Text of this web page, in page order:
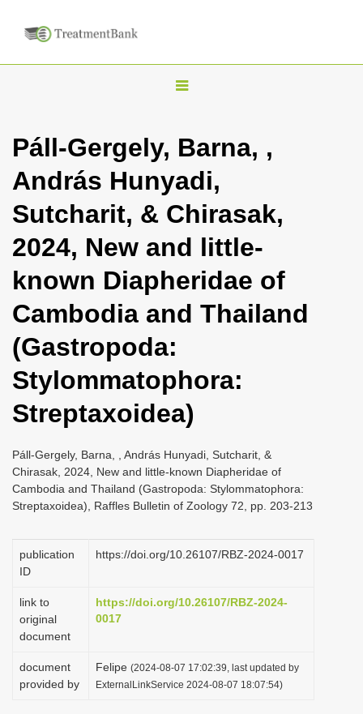
T
g
l
n
a
i
g
t
i
n
Páll-Gergely, Barna, ,
András Hunyadi,
Sutcharit, & Chirasak,
2024, New and little-
known Diapheridae of
Cambodia and Thailand
(Gastropoda:
Stylommatophora:
Streptaxoidea)
Páll-Gergely, Barna, , András Hunyadi, Sutcharit, &
Chirasak, 2024, New and little-known Diapheridae of
Cambodia and Thailand (Gastropoda: Stylommatophora:
Streptaxoidea), Raffles Bulletin of Zoology 72, pp. 203-213
publication
ID
https://doi.org/10.26107/RBZ-2024-0017
link to
original
document
https://doi.org/10.26107/RBZ-2024-
0017
document
provided by
Felipe (2024-08-07 17:02:39, last updated by
ExternalLinkService 2024-08-07 18:07:54)